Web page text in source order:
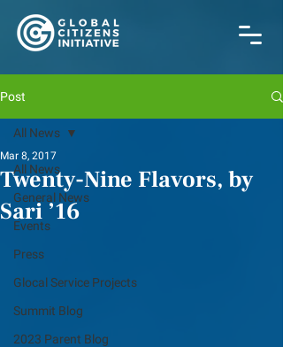
Post
All News
General News
Events
Press
Glocal Service Projects
Summit Blog
2023 Parent Blog
All News
Twenty-Nine Flavors, by
Sari ’16
Mar 8, 2017